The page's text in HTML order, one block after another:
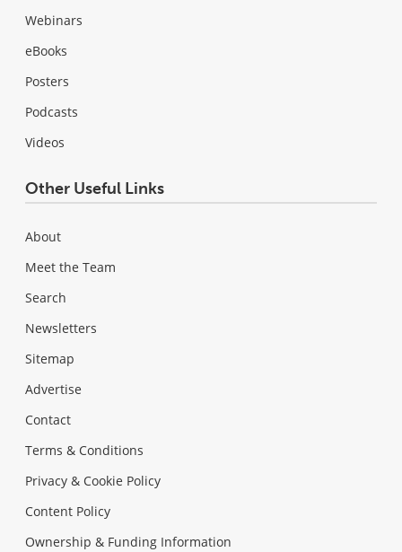
Webinars
eBooks
Posters
Podcasts
Videos
Other Useful Links
About
Meet the Team
Search
Newsletters
Sitemap
Advertise
Contact
Terms & Conditions
Privacy & Cookie Policy
Content Policy
Ownership & Funding Information